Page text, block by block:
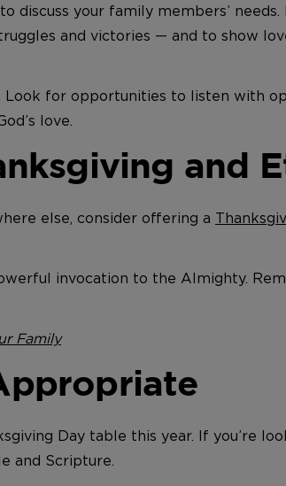
your family members’
and victories — and to show
for opportunities to listen with
love.
and
else, consider offering a
invocation to the Almighty.
Family
Day table this year. If you’re
and Scripture.